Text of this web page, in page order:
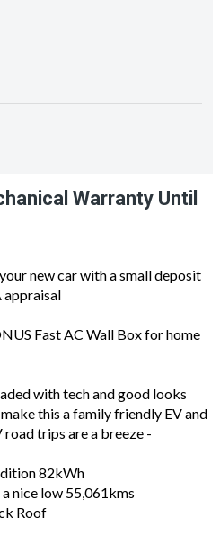
Warranty Until
new car with a small deposit
appraisal
Fast AC Wall Box for home
with tech and good looks
this a family friendly EV and
road trips are a breeze -
82kWh
nice low 55,061kms
Roof